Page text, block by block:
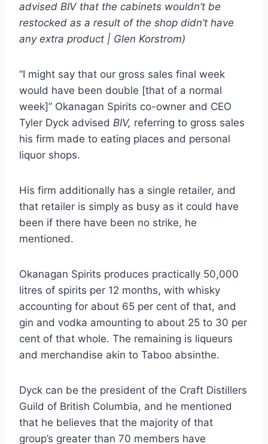
advised BIV that the cabinets wouldn’t be
restocked as a result of the shop didn’t have
any extra product | Glen Korstrom)
“I might say that our gross sales final week
would have been double [that of a normal
week]” Okanagan Spirits co-owner and CEO
Tyler Dyck advised BIV, referring to gross sales
his firm made to eating places and personal
liquor shops.
His firm additionally has a single retailer, and
that retailer is simply as busy as it could have
been if there have been no strike, he
mentioned.
Okanagan Spirits produces practically 50,000
litres of spirits per 12 months, with whisky
accounting for about 65 per cent of that, and
gin and vodka amounting to about 25 to 30 per
cent of that whole. The remaining is liqueurs
and merchandise akin to Taboo absinthe.
Dyck can be the president of the Craft Distillers
Guild of British Columbia, and he mentioned
that he believes that the majority of that
group’s greater than 70 members have